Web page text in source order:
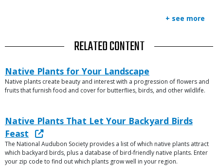
+ see more
TITLE RELATED CONTENT
Link
or
File
Link
Native Plants for Your Landscape
Description
Native plants create beauty and interest with a progression of flowers and
fruits that furnish food and cover for butterflies, birds, and other wildlife.
Link
or
File
Link
Native Plants That Let Your Backyard Birds
Feast
Description
The National Audubon Society provides a list of which native plants attract
which backyard birds, plus a database of bird-friendly native plants. Enter
your zip code to find out which plants grow well in your region.